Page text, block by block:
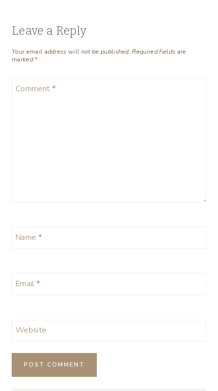
Leave a Reply
Your email address will not be published. Required fields are
marked*
Comment *
Name *
Email *
Website